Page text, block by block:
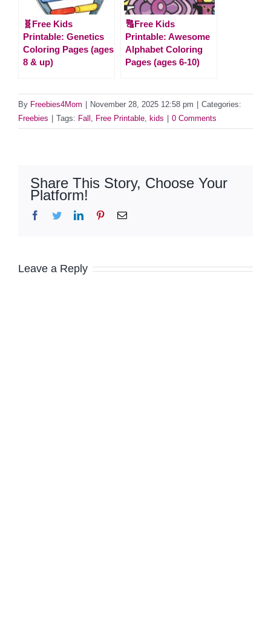
🧬Free Kids
Printable: Genetics
Coloring Pages (ages
8 & up)
🔠Free Kids
Printable: Awesome
Alphabet Coloring
Pages (ages 6-10)
By Freebies4Mom November 28, 2025 12:58 pm
Categories:
Freebies
Tags: Fall Free Printable kids 0 Comments
Share This Story, Choose Your
Platform!
Facebook
TwitterLinkedInPinterestEmail
Leave a Reply